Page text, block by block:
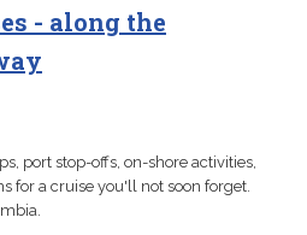
- along the
port stop-offs, on-shore activities,
for a cruise you'll not soon forget.